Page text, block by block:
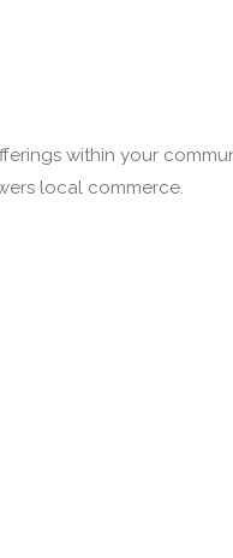
within your
local commerce.